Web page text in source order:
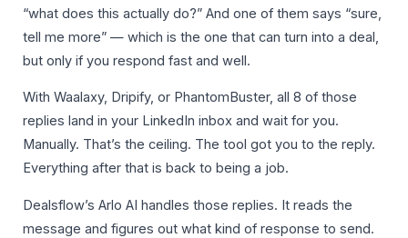
“what does this actually do?” And one of them says “sure,
tell me more” — which is the one that can turn into a deal,
but only if you respond fast and well.
With Waalaxy, Dripify, or PhantomBuster, all 8 of those
replies land in your LinkedIn inbox and wait for you.
Manually. That’s the ceiling. The tool got you to the reply.
Everything after that is back to being a job.
Dealsflow’s Arlo AI handles those replies. It reads the
message and figures out what kind of response to send.